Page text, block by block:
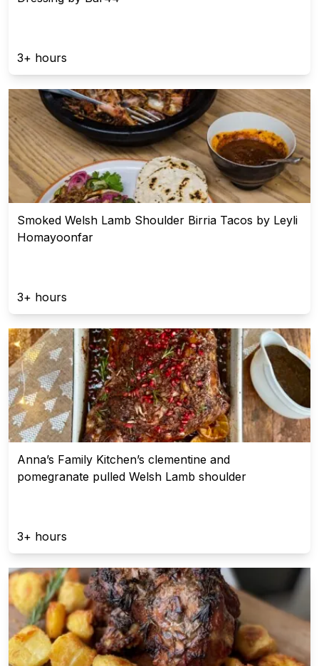
3+ hours
Smoked Welsh Lamb Shoulder Birria Tacos by Leyli
Homayoonfar
3+ hours
Anna’s Family Kitchen’s clementine and
pomegranate pulled Welsh Lamb shoulder
3+ hours